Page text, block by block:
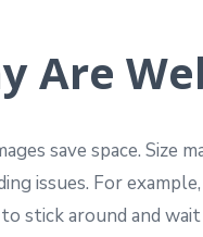
Are
save space.
issues. For
stick around and